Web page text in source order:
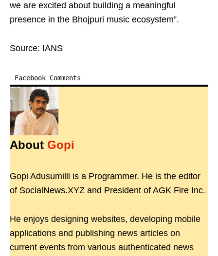
we are excited about building a meaningful
presence in the Bhojpuri music ecosystem”.
Source: IANS
Facebook Comments
About Gopi
Gopi Adusumilli is a Programmer. He is the editor
of SocialNews.XYZ and President of AGK Fire Inc.
He enjoys designing websites, developing mobile
applications and publishing news articles on
current events from various authenticated news